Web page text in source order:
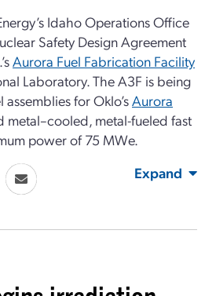
Idaho Operations Office
Safety Design Agreement
Aurora Fuel Fabrication Facility
Laboratory. The A3F is being
for Oklo’sAurora
metal–cooled, metal-fueled fast
power of 75 MWe.
Expand